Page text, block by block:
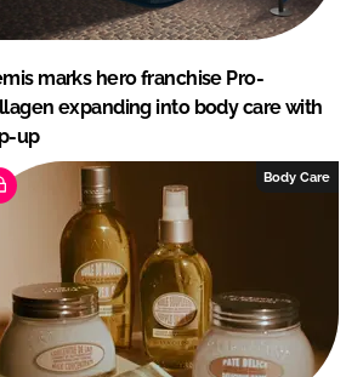
marks hero franchise Pro-
expanding into body care with
up
Body Care